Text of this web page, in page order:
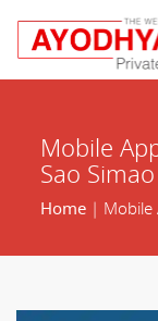
Mobile
Sao Simao
Home| Mobile